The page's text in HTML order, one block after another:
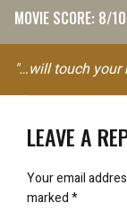
MOVIE SCORE: 8/10
"…will touch your
LEAVE A
Your email
marked*